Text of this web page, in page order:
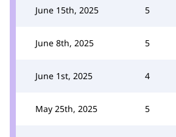
June 15th, 2025 5
June 8th, 2025 5
June 1st, 2025 4
May 25th, 2025 5